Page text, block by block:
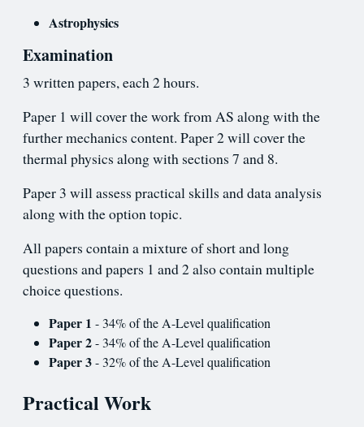
Astrophysics
Examination
3 written papers, each 2 hours.
Paper 1 will cover the work from AS along with the
further mechanics content. Paper 2 will cover the
thermal physics along with sections 7 and 8.
Paper 3 will assess practical skills and data analysis
along with the option topic.
All papers contain a mixture of short and long
questions and papers 1 and 2 also contain multiple
choice questions.
Paper 1 - 34% of the A-Level qualification
Paper 2- 34% of the A-Level qualification
Paper 3- 32% of the A-Level qualification
Practical Work